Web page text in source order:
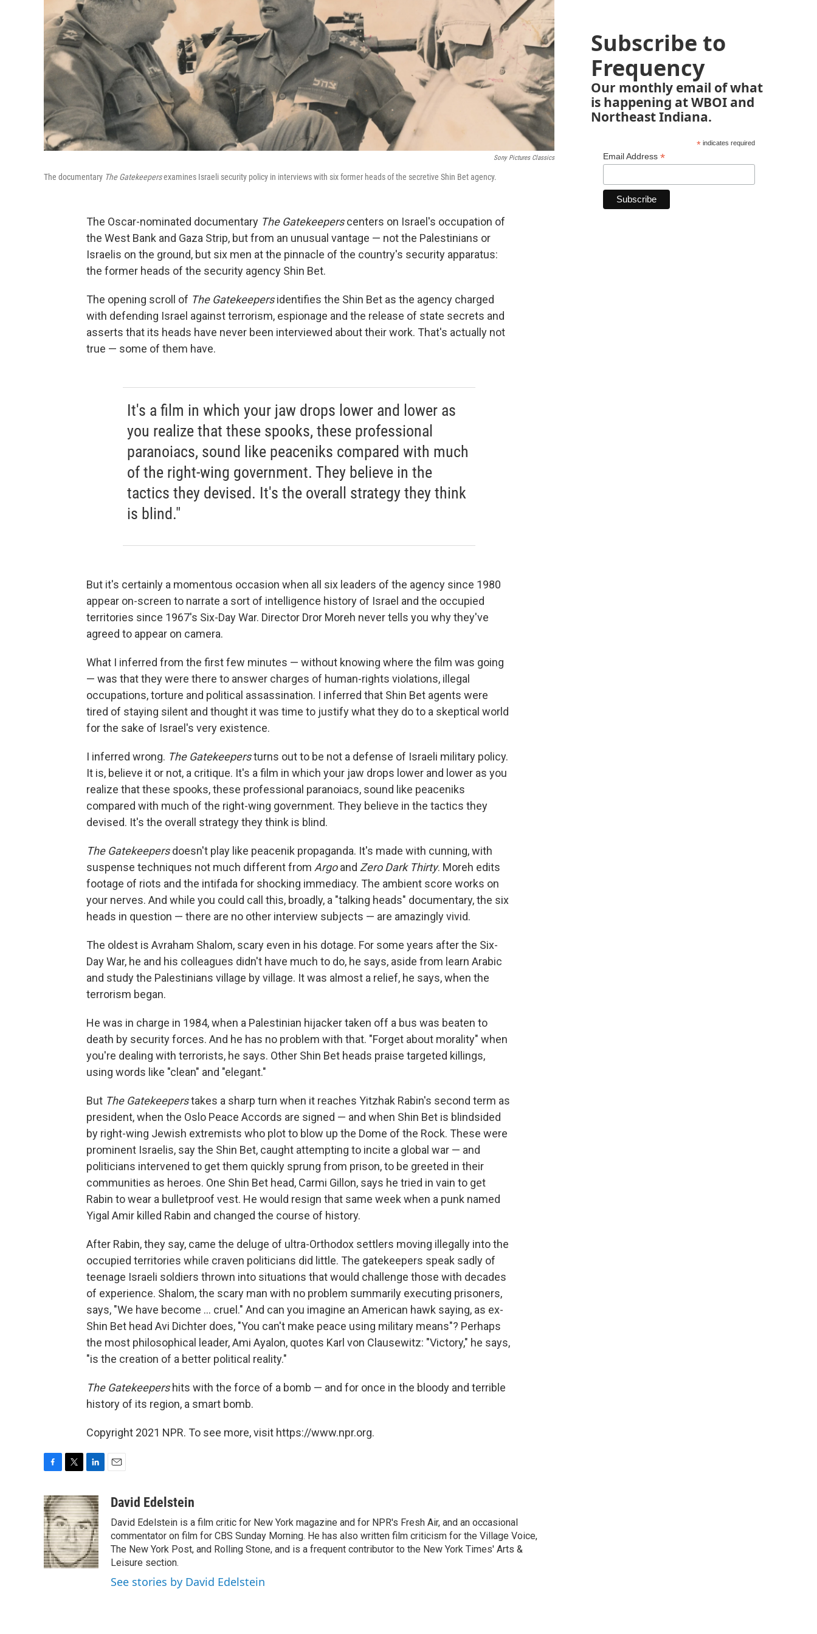
Sony Pictures Classics
The documentary The Gatekeepersexamines Israeli security policy in interviews with six former heads of the secretive Shin Bet agency.
The Oscar-nominated documentary The Gatekeeperscenters on Israel's occupation of
the West Bank and Gaza Strip, but from an unusual vantage — not the Palestinians or
Israelis on the ground, but six men at the pinnacle of the country's security apparatus:
the former heads of the security agency Shin Bet.
The opening scroll of The Gatekeepersidentifies the Shin Bet as the agency charged
with defending Israel against terrorism, espionage and the release of state secrets and
asserts that its heads have never been interviewed about their work. That's actually not
true — some of them have.
It's a film in which your jaw drops lower and lower as
you realize that these spooks, these professional
paranoiacs, sound like peaceniks compared with much
of the right-wing government. They believe in the
tactics they devised. It's the overall strategy they think
is blind."
But it's certainly a momentous occasion when all six leaders of the agency since 1980
appear on-screen to narrate a sort of intelligence history of Israel and the occupied
territories since 1967's Six-Day War. Director Dror Moreh never tells you why they've
agreed to appear on camera.
What I inferred from the first few minutes — without knowing where the film was going
— was that they were there to answer charges of human-rights violations, illegal
occupations, torture and political assassination. I inferred that Shin Bet agents were
tired of staying silent and thought it was time to justify what they do to a skeptical world
for the sake of Israel's very existence.
I inferred wrong. The Gatekeepersturns out to be not a defense of Israeli military policy.
It is, believe it or not, a critique. It's a film in which your jaw drops lower and lower as you
realize that these spooks, these professional paranoiacs, sound like peaceniks
compared with much of the right-wing government. They believe in the tactics they
devised. It's the overall strategy they think is blind.
The Gatekeepersdoesn't play like peacenik propaganda. It's made with cunning, with
suspense techniques not much different from Argoand Zero Dark Thirty. Moreh edits
footage of riots and the intifada for shocking immediacy. The ambient score works on
your nerves. And while you could call this, broadly, a "talking heads" documentary, the six
heads in question — there are no other interview subjects — are amazingly vivid.
The oldest is Avraham Shalom, scary even in his dotage. For some years after the Six-
Day War, he and his colleagues didn't have much to do, he says, aside from learn Arabic
and study the Palestinians village by village. It was almost a relief, he says, when the
terrorism began.
He was in charge in 1984, when a Palestinian hijacker taken off a bus was beaten to
death by security forces. And he has no problem with that. "Forget about morality" when
you're dealing with terrorists, he says. Other Shin Bet heads praise targeted killings,
using words like "clean" and "elegant."
But The Gatekeeperstakes a sharp turn when it reaches Yitzhak Rabin's second term as
president, when the Oslo Peace Accords are signed — and when Shin Bet is blindsided
by right-wing Jewish extremists who plot to blow up the Dome of the Rock. These were
prominent Israelis, say the Shin Bet, caught attempting to incite a global war — and
politicians intervened to get them quickly sprung from prison, to be greeted in their
communities as heroes. One Shin Bet head, Carmi Gillon, says he tried in vain to get
Rabin to wear a bulletproof vest. He would resign that same week when a punk named
Yigal Amir killed Rabin and changed the course of history.
After Rabin, they say, came the deluge of ultra-Orthodox settlers moving illegally into the
occupied territories while craven politicians did little. The gatekeepers speak sadly of
teenage Israeli soldiers thrown into situations that would challenge those with decades
of experience. Shalom, the scary man with no problem summarily executing prisoners,
says, "We have become ... cruel." And can you imagine an American hawk saying, as ex-
Shin Bet head Avi Dichter does, "You can't make peace using military means"? Perhaps
the most philosophical leader, Ami Ayalon, quotes Karl von Clausewitz: "Victory," he says,
"is the creation of a better political reality."
The Gatekeepershits with the force of a bomb — and for once in the bloody and terrible
history of its region, a smart bomb.
Copyright 2021 NPR. To see more, visit https://www.npr.org.
c
e
b
o
o
k
i
t
t
e
r
n
k
e
d
I
n
aDavid Edelstein
David Edelstein is a film critic for New York magazine and for NPR's Fresh Air, and an occasional
commentator on film for CBS Sunday Morning. He has also written film criticism for the Village Voice,
The New York Post, and Rolling Stone, and is a frequent contributor to the New York Times' Arts &
Leisure section.
See stories by David Edelstein
Subscribe to
Frequency
Our monthly email of what
is happening at WBOI and
Northeast Indiana.
*indicates required
Email Address *